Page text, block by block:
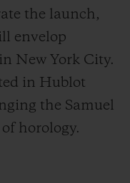
the launch,
envelop
New York City.
in Hublot
the Samuel
horology.